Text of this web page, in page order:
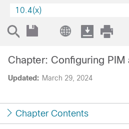
10.4(x)
Updated: March 29, 2024
Chapter: Configuring PIM
Chapter Contents